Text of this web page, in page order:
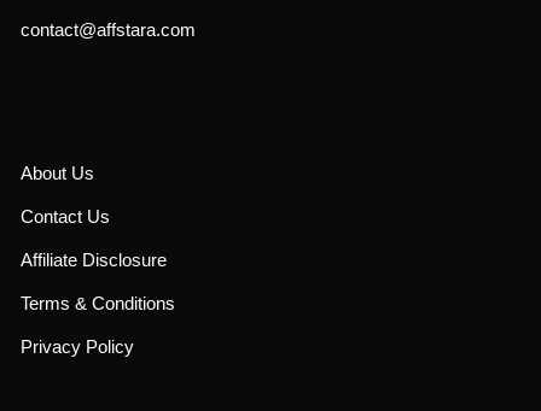
contact@affstara.com
About Us
Contact Us
Affiliate Disclosure
Terms & Conditions
Privacy Policy